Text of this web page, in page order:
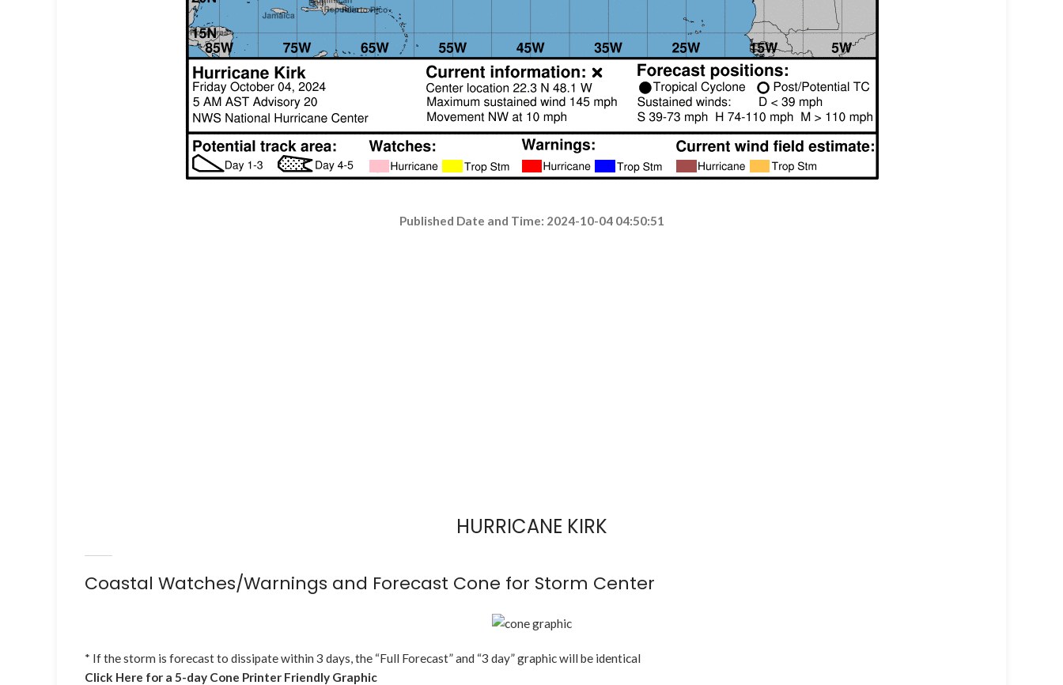
Published Date and Time: 2024-10-04 04:50:51
HURRICANE KIRK
Coastal Watches/Warnings and Forecast Cone for Storm Center
* If the storm is forecast to dissipate within 3 days, the “Full Forecast” and “3 day” graphic will be identical
Click Here for a 5-day Cone Printer Friendly Graphic